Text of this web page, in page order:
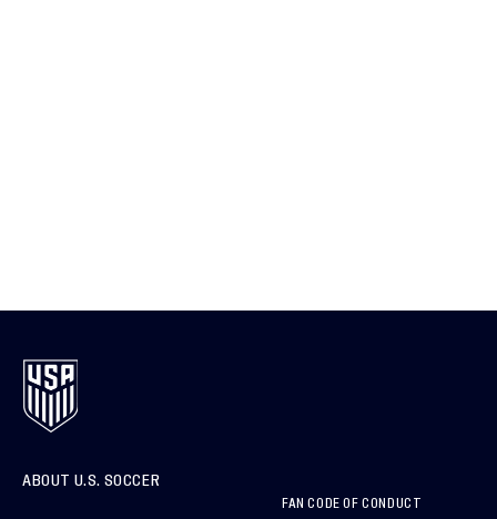
ABOUT U.S. SOCCER
FAN CODE OF CONDUCT